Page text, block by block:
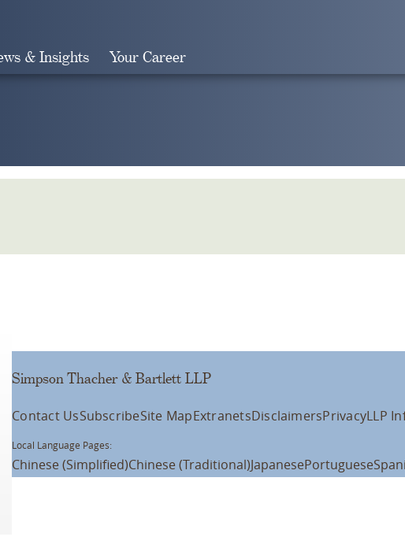
& Insights Your Career
Simpson Thacher & Bartlett LLP
Contact UsSubscribeSite MapExtranetsDisclaimersPrivacyLLP
Local Language Pages:
Chinese (Simplified)Chinese (Traditional)JapanesePortuguese